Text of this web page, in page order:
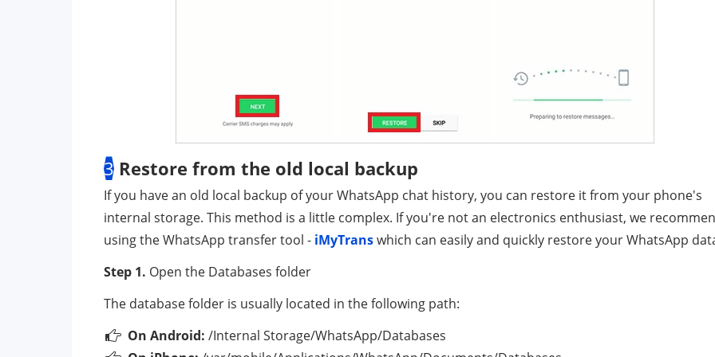
3 Restore from the old local backup
If you have an old local backup of your WhatsApp chat history, you can restore it from your phone's
internal storage. This method is a little complex. If you're not an electronics enthusiast, we
using the WhatsApp transfer tool - iMyTranswhich can easily and quickly restore your WhatsApp
Step 1. Open the Databases folder
The database folder is usually located in the following path:
On Android: /Internal Storage/WhatsApp/Databases